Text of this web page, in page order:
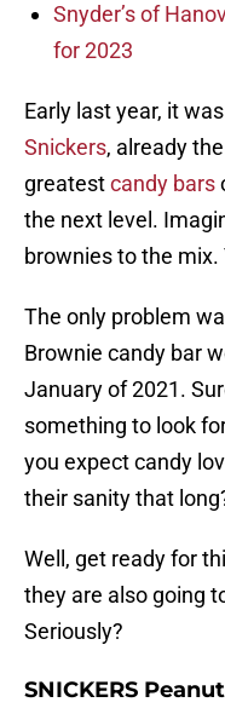
Snyder’s of
for 2023
Early last year, it
Snickers, already
greatestcandy bars
the next level.
brownies to the mix.
The only problem
Brownie candy bar
January of 2021.
something to look
you expect candy
their sanity that
Well, get ready for
they are also going
Seriously?
SNICKERS